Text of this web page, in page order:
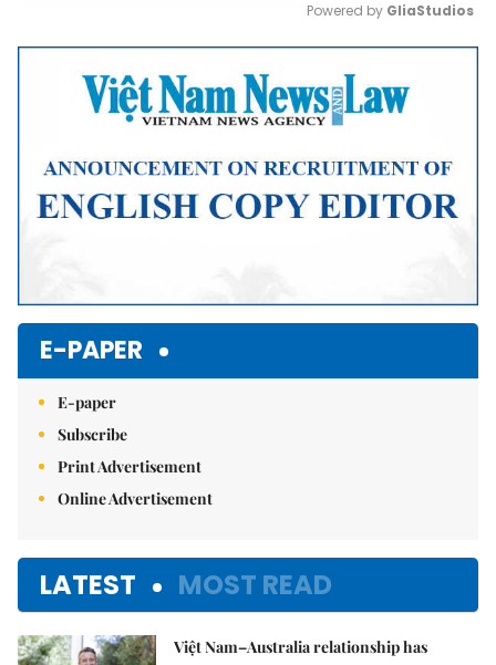
Mute
Powered by GliaStudios
E-PAPER
E-paper
Subscribe
Print Advertisement
Online Advertisement
LATEST MOST READ
Việt Nam–Australia relationship has